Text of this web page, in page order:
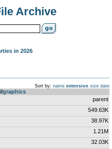
Archive
in 2026
Sort by: name extension size date
­/­graphics
parent
549.63K
38.97K
1.21M
32.03K